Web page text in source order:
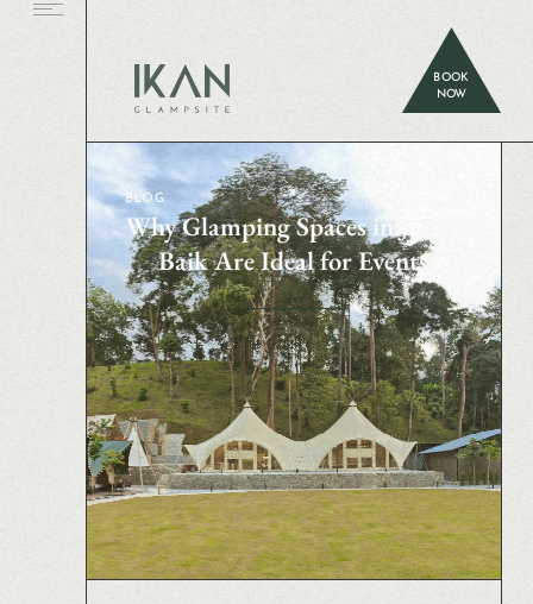
BOOK
NOW
BLOG
Why Glamping Spaces in Janda
Baik Are Ideal for Events